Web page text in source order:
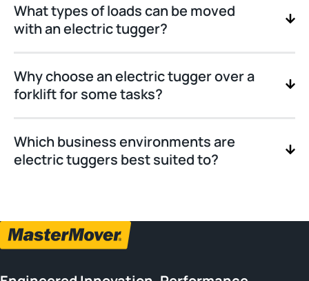
What types of loads can be moved
with an electric tugger?
Why choose an electric tugger over a
forklift for some tasks?
Which business environments are
electric tuggers best suited to?